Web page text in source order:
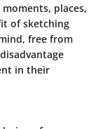
places,
of sketching
free from
disadvantage
in their